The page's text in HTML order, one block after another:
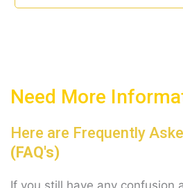
Need More
Here are Frequently
(FAQ's)
If you still have any confusion